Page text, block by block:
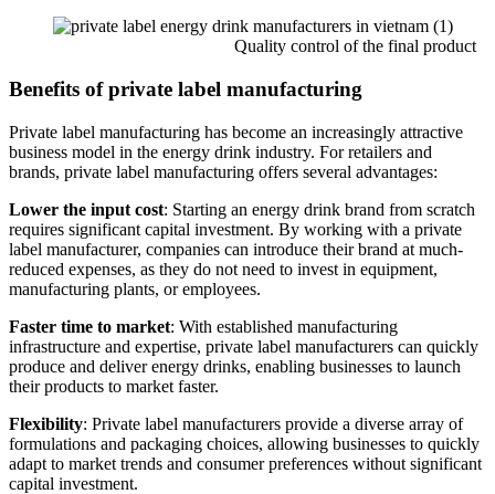
Quality control of the final product
Benefits of private label manufacturing
Private label manufacturing has become an increasingly attractive
business model in the energy drink industry. For retailers and
brands, private label manufacturing offers several advantages:
Lower the input cost: Starting an energy drink brand from scratch
requires significant capital investment. By working with a private
label manufacturer, companies can introduce their brand at much-
reduced expenses, as they do not need to invest in equipment,
manufacturing plants, or employees.
Faster time to market: With established manufacturing
infrastructure and expertise, private label manufacturers can quickly
produce and deliver energy drinks, enabling businesses to launch
their products to market faster.
Flexibility: Private label manufacturers provide a diverse array of
formulations and packaging choices, allowing businesses to quickly
adapt to market trends and consumer preferences without significant
capital investment.